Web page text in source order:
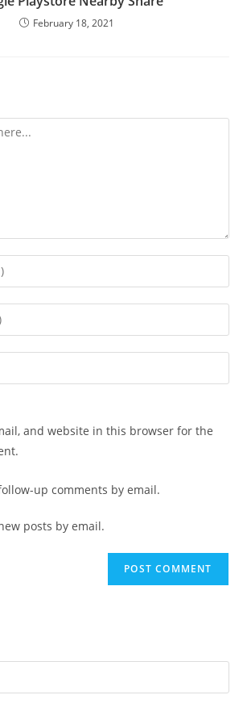
February 18, 2021
and website in this browser for the
up comments by email.
posts by email.